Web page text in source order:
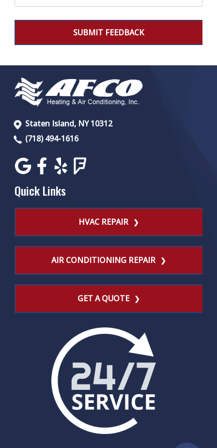
Staten Island, NY 10312
(718) 494-1616
Quick Links
HVAC REPAIR
AIR CONDITIONING REPAIR
GET A QUOTE